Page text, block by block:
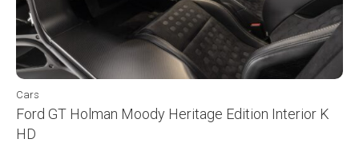
Cars
Ford GT Holman Moody Heritage Edition Interior K
HD